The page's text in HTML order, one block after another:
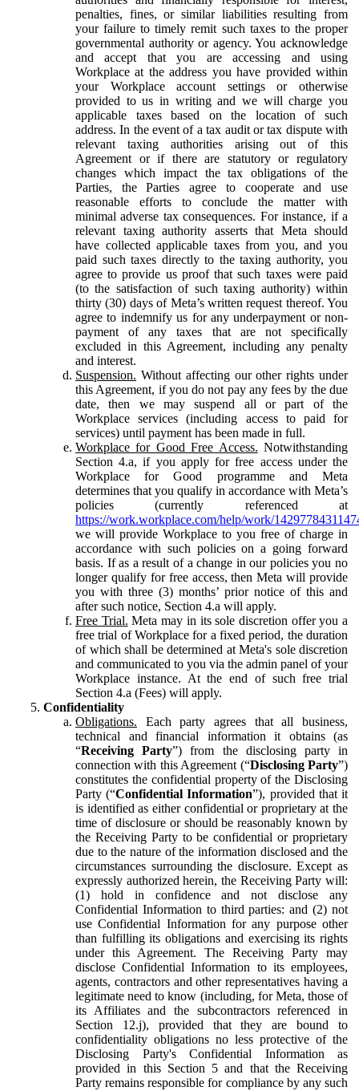
penalties, fines, or similar liabilities resulting from
your failure to timely remit such taxes to the proper
governmental authority or agency. You acknowledge
and accept that you are accessing and using
Workplace at the address you have provided within
your Workplace account settings or otherwise
provided to us in writing and we will charge you
applicable taxes based on the location of such
address. In the event of a tax audit or tax dispute with
relevant taxing authorities arising out of this
Agreement or if there are statutory or regulatory
changes which impact the tax obligations of the
Parties, the Parties agree to cooperate and use
reasonable efforts to conclude the matter with
minimal adverse tax consequences. For instance, if a
relevant taxing authority asserts that Meta should
have collected applicable taxes from you, and you
paid such taxes directly to the taxing authority, you
agree to provide us proof that such taxes were paid
(to the satisfaction of such taxing authority) within
thirty (30) days of Meta’s written request thereof. You
agree to indemnify us for any underpayment or non-
payment of any taxes that are not specifically
excluded in this Agreement, including any penalty
and interest.
Suspension. Without affecting our other rights under
this Agreement, if you do not pay any fees by the due
date, then we may suspend all or part of the
Workplace services (including access to paid for
services) until payment has been made in full.
Workplace for Good Free Access. Notwithstanding
Section 4.a, if you apply for free access under the
Workplace for Good programme and Meta
determines that you qualify in accordance with Meta’s
policies (currently referenced at
https://work.workplace.com/help/work/
we will provide Workplace to you free of charge in
accordance with such policies on a going forward
basis. If as a result of a change in our policies you no
longer qualify for free access, then Meta will provide
you with three (3) months’ prior notice of this and
after such notice, Section 4.a will apply.
Free Trial. Meta may in its sole discretion offer you a
free trial of Workplace for a fixed period, the duration
of which shall be determined at Meta's sole discretion
and communicated to you via the admin panel of your
Workplace instance. At the end of such free trial
Section 4.a (Fees) will apply.
Confidentiality
Obligations. Each party agrees that all business,
technical and financial information it obtains (as
“Receiving Party”) from the disclosing party in
connection with this Agreement (“Disclosing Party”)
constitutes the confidential property of the Disclosing
Party (“Confidential Information”), provided that it
is identified as either confidential or proprietary at the
time of disclosure or should be reasonably known by
the Receiving Party to be confidential or proprietary
due to the nature of the information disclosed and the
circumstances surrounding the disclosure. Except as
expressly authorized herein, the Receiving Party will:
(1) hold in confidence and not disclose any
Confidential Information to third parties: and (2) not
use Confidential Information for any purpose other
than fulfilling its obligations and exercising its rights
under this Agreement. The Receiving Party may
disclose Confidential Information to its employees,
agents, contractors and other representatives having a
legitimate need to know (including, for Meta, those of
its Affiliates and the subcontractors referenced in
Section 12.j), provided that they are bound to
confidentiality obligations no less protective of the
Disclosing Party's Confidential Information as
provided in this Section 5 and that the Receiving
Party remains responsible for compliance by any such